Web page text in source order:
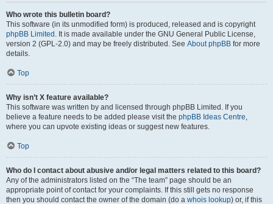
Who wrote this bulletin board?
This software (in its unmodified form) is produced, released and is copyright
phpBB Limited . It is made available under the GNU General Public License,
version 2 (GPL-2.0) and may be freely distributed. See About phpBB for more
details.
Top
Why isn’t X feature available?
This software was written by and licensed through phpBB Limited. If you
believe a feature needs to be added please visit the phpBB Ideas Centre,
where you can upvote existing ideas or suggest new features.
Top
Who do I contact about abusive and/or legal matters related to this board?
Any of the administrators listed on the “The team” page should be an
appropriate point of contact for your complaints. If this still gets no response
then you should contact the owner of the domain (do a whois lookup) or, if this